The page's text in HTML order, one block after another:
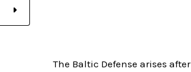
The Baltic Defense arises